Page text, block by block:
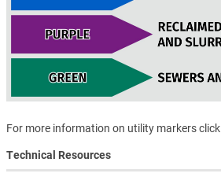
For more information on utility markers click
Technical Resources